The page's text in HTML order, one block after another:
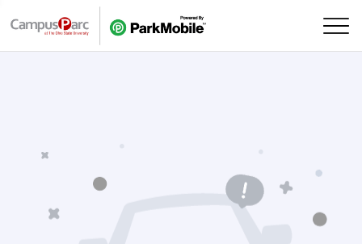
Skip Navigation